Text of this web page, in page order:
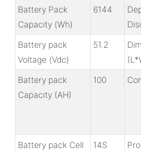
Battery Pack
Capacity (Wh)
6144
Battery pack
Voltage (Vdc)
51.2
Battery pack
Capacity (AH)
100
Battery pack Cell
14S